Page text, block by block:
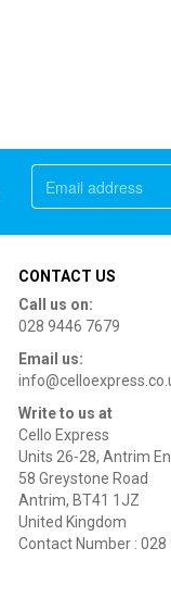
CONTACT US
Call us on:
028 9446 7679
Email us:
Write to us at
Cello Express
Units 26-28, Antrim
58 Greystone Road
Antrim, BT41 1JZ
United Kingdom
Contact Number : 028